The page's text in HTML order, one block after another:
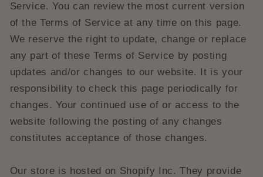
Service. You can review the most current version
of the Terms of Service at any time on this page.
We reserve the right to update, change or replace
any part of these Terms of Service by posting
updates and/or changes to our website. It is your
responsibility to check this page periodically for
changes. Your continued use of or access to the
website following the posting of any changes
constitutes acceptance of those changes.
Our store is hosted on Shopify Inc. They provide